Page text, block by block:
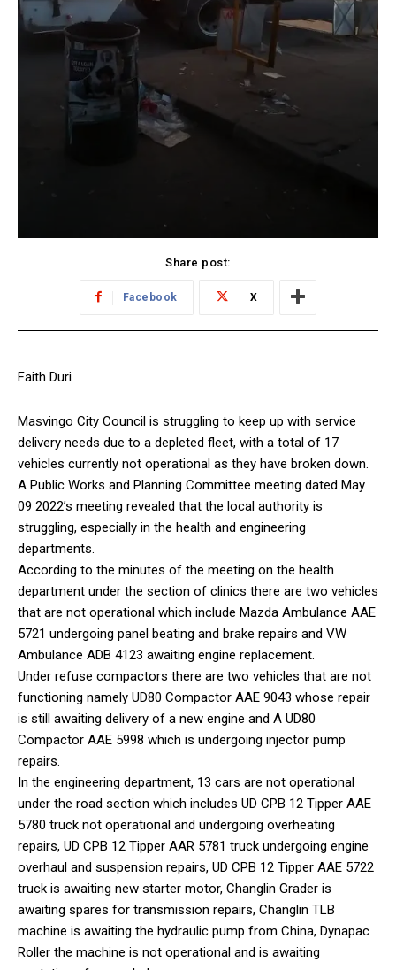
Share post:
Facebook X
Faith Duri
Masvingo City Council is struggling to keep up with service
delivery needs due to a depleted fleet, with a total of 17
vehicles currently not operational as they have broken down.
A Public Works and Planning Committee meeting dated May
09 2022’s meeting revealed that the local authority is
struggling, especially in the health and engineering
departments.
According to the minutes of the meeting on the health
department under the section of clinics there are two vehicles
that are not operational which include Mazda Ambulance AAE
5721 undergoing panel beating and brake repairs and VW
Ambulance ADB 4123 awaiting engine replacement.
Under refuse compactors there are two vehicles that are not
functioning namely UD80 Compactor AAE 9043 whose repair
is still awaiting delivery of a new engine and A UD80
Compactor AAE 5998 which is undergoing injector pump
repairs.
In the engineering department, 13 cars are not operational
under the road section which includes UD CPB 12 Tipper AAE
5780 truck not operational and undergoing overheating
repairs, UD CPB 12 Tipper AAR 5781 truck undergoing engine
overhaul and suspension repairs, UD CPB 12 Tipper AAE 5722
truck is awaiting new starter motor, Changlin Grader is
awaiting spares for transmission repairs, Changlin TLB
machine is awaiting the hydraulic pump from China, Dynapac
Roller the machine is not operational and is awaiting